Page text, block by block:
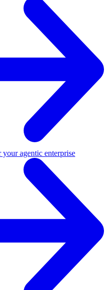
your agentic enterprise